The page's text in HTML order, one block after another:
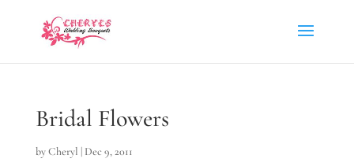
Bridal Flowers
byCheryl | Dec 9, 2011